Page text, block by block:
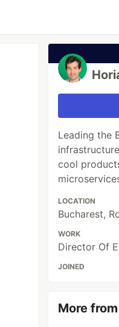
Leading the
cool
LOCATION
Bucharest,
WORK
Director Of
JOINED
More from